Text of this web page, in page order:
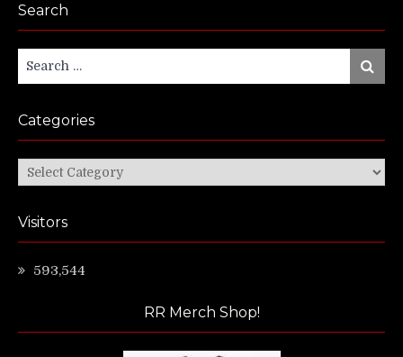
Search
for:
Search
Categories
Categories
Visitors
593,544
RR Merch Shop!